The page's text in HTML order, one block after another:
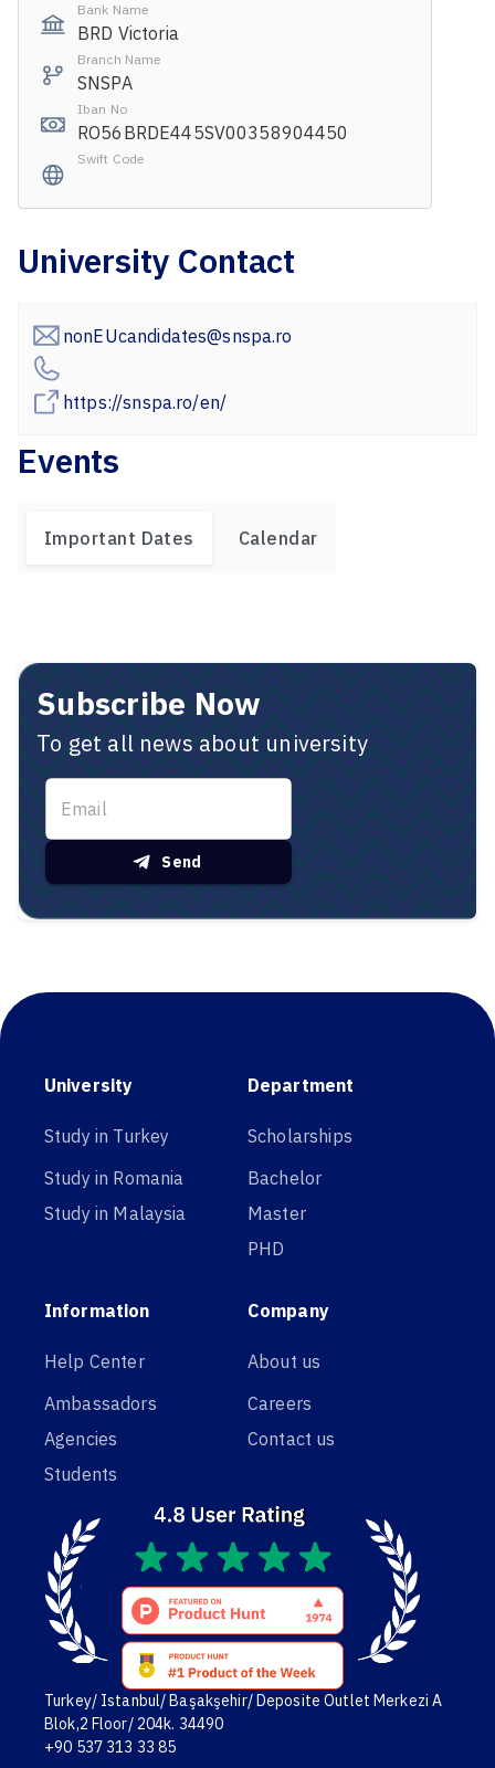
Bank Name
BRD Victoria
Branch Name
SNSPA
Iban No
RO56BRDE445SV00358904450
Swift Code
University Contact
nonEUcandidates@snspa.ro
https://snspa.ro/en/
Events
Important Dates Calendar
Subscribe Now
To get all news about university
Send
University
Study in Turkey
Study in Romania
Study in Malaysia
Department
Scholarships
Bachelor
Master
PHD
Information
Help Center
Ambassadors
Agencies
Students
Company
About us
Careers
Contact us
Turkey/ Istanbul/ Başakşehir/ Deposite Outlet Merkezi A
Blok,2 Floor/ 204k. 34490
+90 537 313 33 85